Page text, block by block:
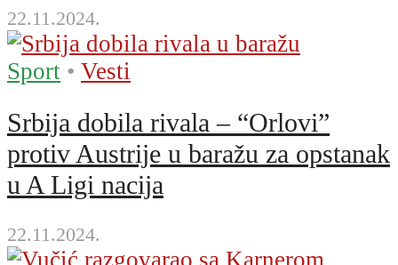
22.11.2024.
Sport • Vesti
Srbija dobila rivala – “Orlovi”
protiv Austrije u baražu za opstanak
u A Ligi nacija
22.11.2024.